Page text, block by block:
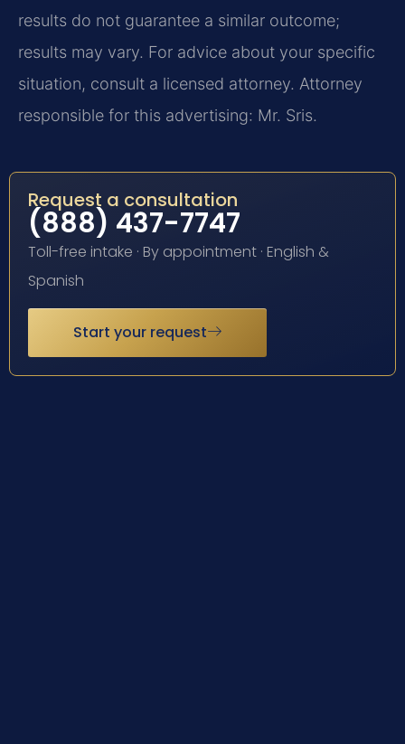
results do not guarantee a similar outcome;
results may vary. For advice about your specific
situation, consult a licensed attorney. Attorney
responsible for this advertising: Mr. Sris.
Request a consultation
(888) 437-7747
Toll-free intake · By appointment · English &
Spanish
Start your request